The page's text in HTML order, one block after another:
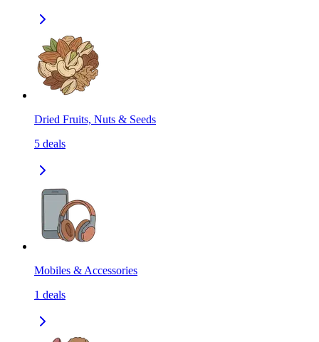
Dried Fruits, Nuts & Seeds
5 deals
Mobiles & Accessories
1 deals